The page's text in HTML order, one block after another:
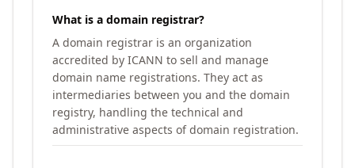
What is a domain registrar?
A domain registrar is an organization
accredited by ICANN to sell and manage
domain name registrations. They act as
intermediaries between you and the domain
registry, handling the technical and
administrative aspects of domain registration.